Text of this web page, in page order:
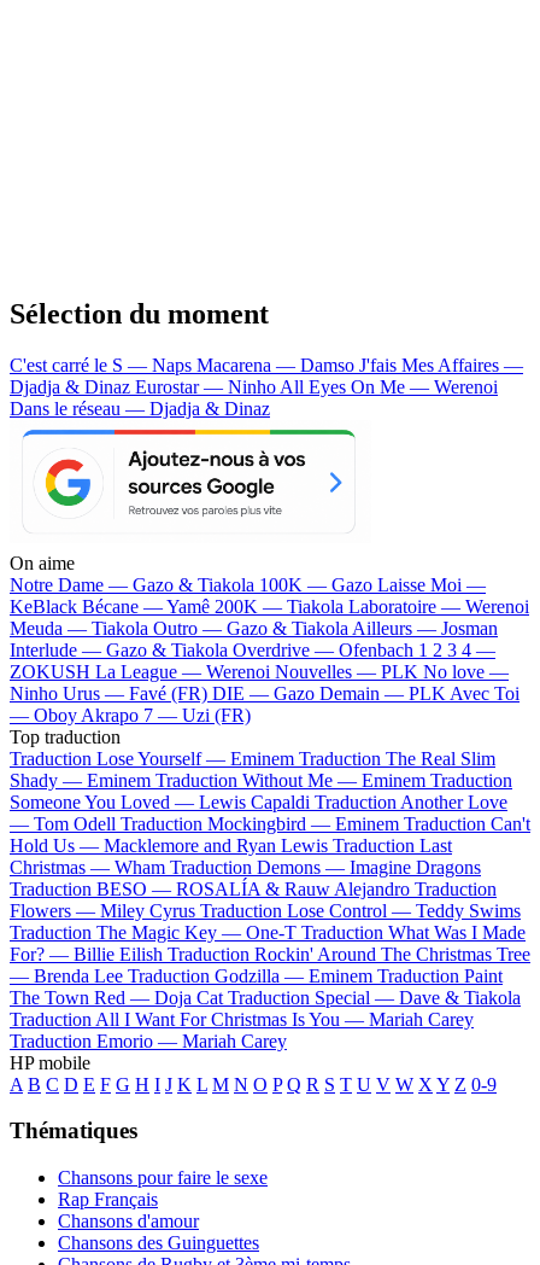
Sélection du moment
C'est carré le S — Naps Macarena — Damso J'fais Mes Affaires —
Djadja & Dinaz Eurostar — Ninho All Eyes On Me — Werenoi
Dans le réseau — Djadja & Dinaz
On aime
Notre Dame — Gazo & Tiakola 100K — Gazo Laisse Moi —
KeBlack Bécane —Yamê 200K — Tiakola Laboratoire — Werenoi
Meuda — Tiakola Outro — Gazo & Tiakola Ailleurs — Josman
Interlude — Gazo & Tiakola Overdrive — Ofenbach 1 2 3 4 —
ZOKUSH La League — Werenoi Nouvelles — PLK No love —
Ninho Urus — Favé (FR) DIE — Gazo Demain — PLK Avec Toi
— Oboy Akrapo 7 — Uzi (FR)
Top traduction
Traduction Lose Yourself — Eminem Traduction The Real Slim
Shady — Eminem Traduction Without Me — Eminem Traduction
Someone You Loved — Lewis Capaldi Traduction Another Love
— Tom Odell Traduction Mockingbird — Eminem Traduction Can't
Hold Us — Macklemore and Ryan Lewis Traduction Last
Christmas — Wham Traduction Demons — Imagine Dragons
Traduction BESO — ROSALÍA & Rauw Alejandro Traduction
Flowers — Miley Cyrus Traduction Lose Control — Teddy Swims
Traduction The Magic Key — One-T Traduction What Was I Made
For? — Billie Eilish Traduction Rockin' Around The Christmas Tree
— Brenda Lee Traduction Godzilla — Eminem Traduction Paint
The Town Red — Doja Cat Traduction Special — Dave & Tiakola
Traduction All I Want For Christmas Is You — Mariah Carey
Traduction Emorio — Mariah Carey
HP mobile
A B C D E F G H I J K L M N O P Q R S T U V W X Y Z 0-9
Thématiques
Chansons pour faire le sexe
Rap Français
Chansons d'amour
Chansons des Guinguettes